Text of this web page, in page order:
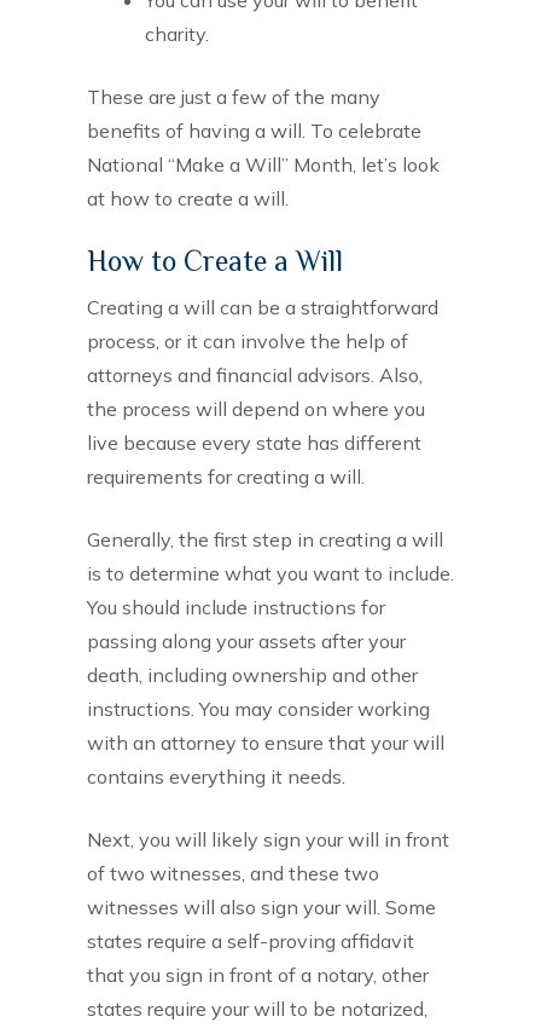
charity.
These are just a few of the many
benefits of having a will. To celebrate
National “Make a Will” Month, let’s look
at how to create a will.
How to Create a Will
Creating a will can be a straightforward
process, or it can involve the help of
attorneys and financial advisors. Also,
the process will depend on where you
live because every state has different
requirements for creating a will.
Generally, the first step in creating a will
is to determine what you want to include.
You should include instructions for
passing along your assets after your
death, including ownership and other
instructions. You may consider working
with an attorney to ensure that your will
contains everything it needs.
Next, you will likely sign your will in front
of two witnesses, and these two
witnesses will also sign your will. Some
states require a self-proving affidavit
that you sign in front of a notary, other
states require your will to be notarized,